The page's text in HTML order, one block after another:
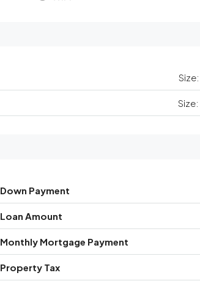
Size:
Size:
Down Payment
Loan Amount
Monthly Mortgage Payment
Property Tax